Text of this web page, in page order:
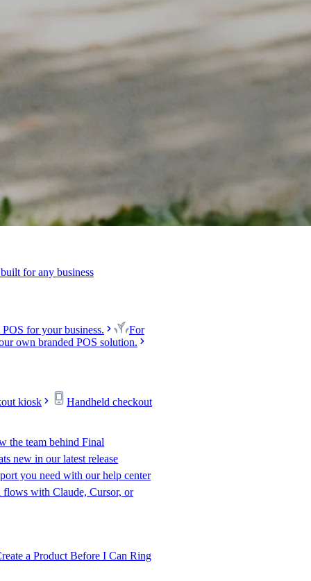
for any business
for your business.
For
own branded POS solution.
kiosk Handheld checkout
the team behind Final
new in our latest release
you need with our help center
with Claude, Cursor, or
a Product Before I Can Ring